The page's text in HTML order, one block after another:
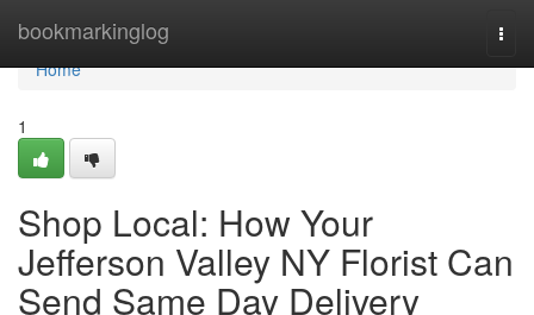
bookmarkinglog
Home
Home
1
Shop Local: How Your
Jefferson Valley NY Florist Can
Send Same Day Delivery